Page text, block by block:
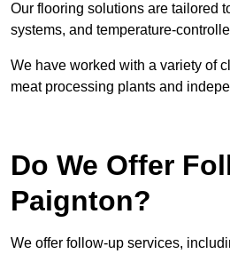
Our flooring solutions are tailored
systems, and temperature-
We have worked with a variety of
meat processing plants and
Do We Offer
Paignton?
We offer follow-up services,